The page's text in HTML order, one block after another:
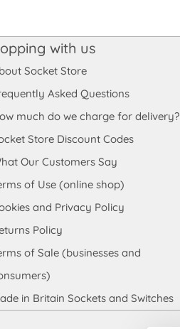
with us
Socket Store
Asked Questions
much do we charge for delivery?
Store Discount Codes
Our Customers Say
of Use (online shop)
and Privacy Policy
Policy
of Sale (businesses and
in Britain Sockets and Switches